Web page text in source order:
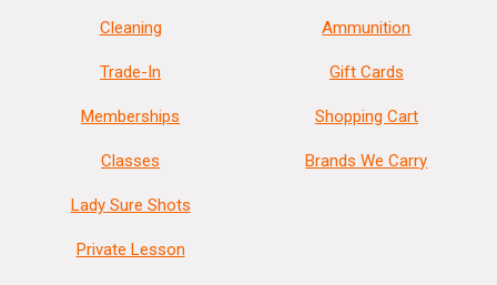
Cleaning
Trade-In
Memberships
Classes
Lady Sure Shots
Private Lesson
Ammunition
Gift Cards
Shopping Cart
Brands We Carry